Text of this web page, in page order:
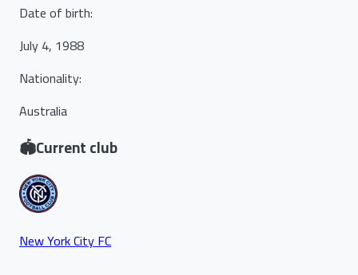
Date of birth:
July 4, 1988
Nationality:
Australia
🏟️Current club
New York City FC